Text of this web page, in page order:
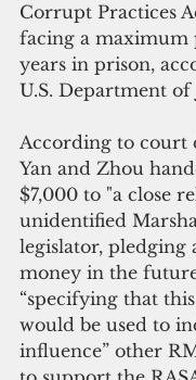
Corrupt Practices
facing a maximum
years in prison,
U.S. Department of
According to court
Yan and Zhou
$7,000 to "a close
unidentified
legislator, pledging
money in the
“specifying that
would be used to
influence” other